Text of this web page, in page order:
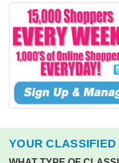
YOUR CLASSIFIED